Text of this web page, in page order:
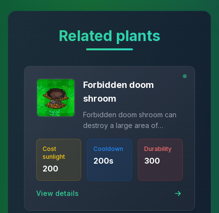
Related plants
Forbidden doom
shroom
Forbidden doom shroom can
destroy a large area of
Cost
sunlight
200
Cooldown
200s
Durability
300
View details